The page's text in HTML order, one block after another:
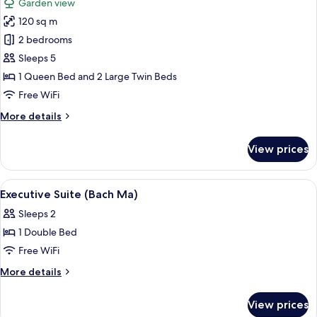
photos
for
Family
Suite
(Truong
Tien
Garden view
120 sq m
2 bedrooms
Sleeps 5
1 Queen Bed and 2 Large Twin Beds
Free WiFi
More details
More
Suite
(Truong
Tien
View prices
View
all
photos
for
Executive
Suite
A bedroom with a large bed, a
12
Executive Suite (Bach Ma)
Sleeps 2
1 Double Bed
Free WiFi
More details
More
View prices